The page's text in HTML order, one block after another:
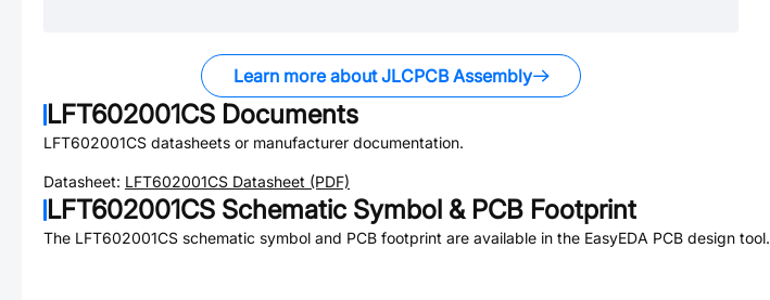
Learn more about JLCPCB Assembly
LFT602001CS Documents
LFT602001CS datasheets or manufacturer documentation.
Datasheet: LFT602001CS Datasheet (PDF)
LFT602001CS Schematic Symbol & PCB Footprint
The LFT602001CS schematic symbol and PCB footprint are available in the EasyEDA PCB design tool.